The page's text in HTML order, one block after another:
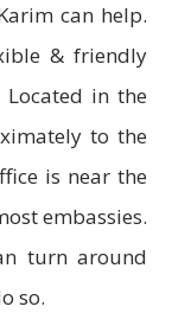
can help.
& friendly
in the
to the
is near the
embassies.
turn around
so.